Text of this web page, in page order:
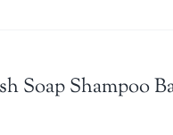
Soap Shampoo